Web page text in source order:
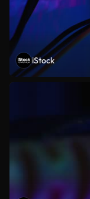
iStock